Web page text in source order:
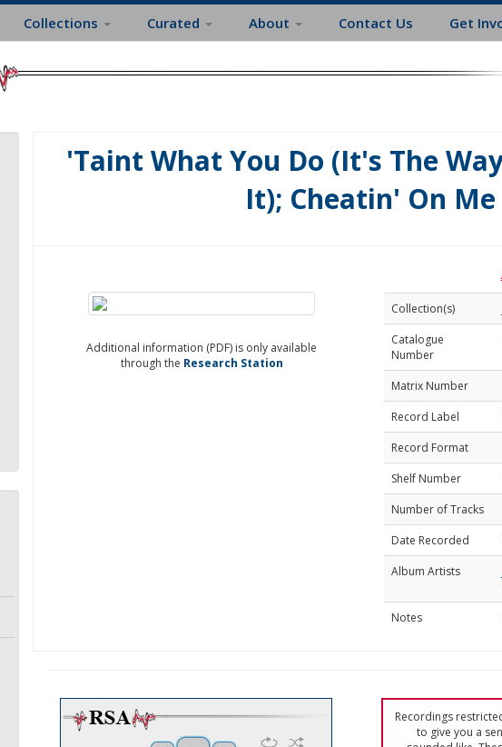
Collections Curated About Contact Us Get
'Taint What You Do (It's The
It); Cheatin' On Me
Additional information (PDF) is only available
through the Research Station
Collection(s)
Catalogue
Number
Matrix Number
Record Label
Record Format
Shelf Number
Number of Tracks
Date Recorded
Album Artists
Notes
Recordings
to give you a